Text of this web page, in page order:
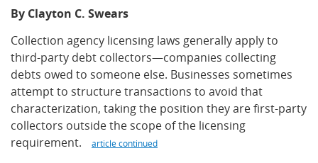
By Clayton C. Swears
Collection agency licensing laws generally apply to
third-party debt collectors—companies collecting
debts owed to someone else. Businesses sometimes
attempt to structure transactions to avoid that
characterization, taking the position they are first-party
collectors outside the scope of the licensing
requirement.
article continued